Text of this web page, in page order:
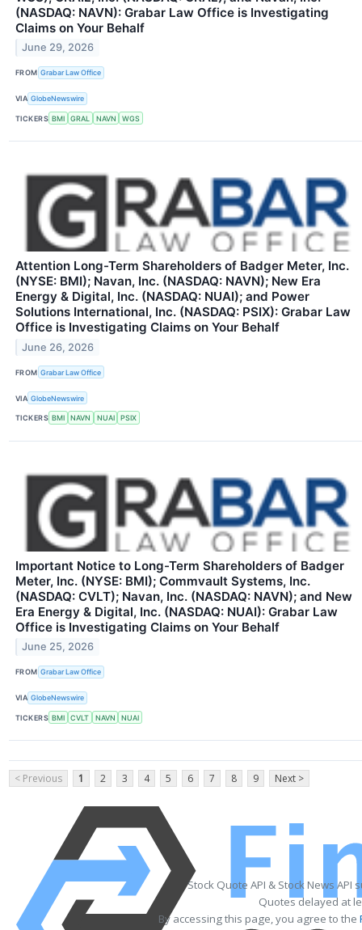
(NASDAQ: NAVN): Grabar Law Office is Investigating
Claims on Your Behalf
June 29, 2026
FROM Grabar Law Office
VIA GlobeNewswire
TICKERS BMI GRAL NAVN WGS
Attention Long-Term Shareholders of Badger Meter, Inc.
(NYSE: BMI); Navan, Inc. (NASDAQ: NAVN); New Era
Energy & Digital, Inc. (NASDAQ: NUAI); and Power
Solutions International, Inc. (NASDAQ: PSIX): Grabar Law
Office is Investigating Claims on Your Behalf
June 26, 2026
FROM Grabar Law Office
VIA GlobeNewswire
TICKERS BMI NAVN NUAI PSIX
Important Notice to Long-Term Shareholders of Badger
Meter, Inc. (NYSE: BMI); Commvault Systems, Inc.
(NASDAQ: CVLT); Navan, Inc. (NASDAQ: NAVN); and New
Era Energy & Digital, Inc. (NASDAQ: NUAI): Grabar Law
Office is Investigating Claims on Your Behalf
June 25, 2026
FROM Grabar Law Office
VIA GlobeNewswire
TICKERS BMI CVLT NAVN NUAI
< Previous 1 2 3 4 5 6 7 8 9 Next >
Stock Quote API & Stock News API
Quotes delayed at
By accessing this page, you agree to the